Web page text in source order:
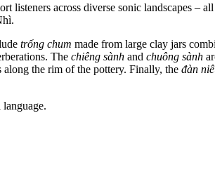
listeners across diverse sonic landscapes –
trống chum made from large clay jars
The chiêng sành and chuông sành
along the rim of the pottery. Finally, the đàn